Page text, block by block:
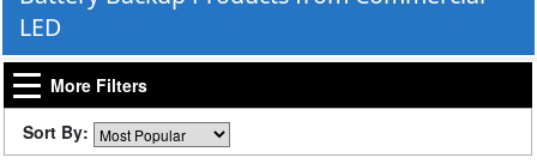
LED
More Filters
Sort By: